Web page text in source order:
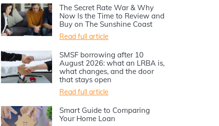
The Secret Rate War & Why
Now Is the Time to Review and
Buy on The Sunshine Coast
Read full article
SMSF borrowing after 10
August 2026: what an LRBA is,
what changes, and the door
that stays open
Read full article
Smart Guide to Comparing
Your Home Loan